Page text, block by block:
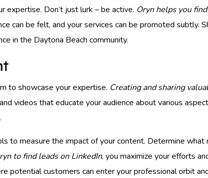
expertise. Don’t just lurk – be active. Oryn helps you
can be felt, and your services can be promoted subtly.
in the Daytona Beach community.
to showcase your expertise. Creating and sharing
videos that educate your audience about various
to measure the impact of your content. Determine what
to find leads on LinkedIn, you maximize your efforts
potential customers can enter your professional orbit